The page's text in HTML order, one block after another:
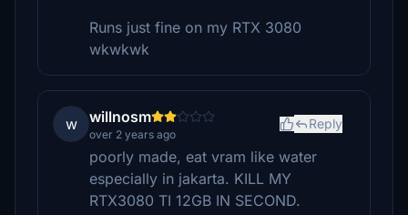
Runs just fine on my RTX 3080
wkwkwk
w willnosm
over 2 years ago
Reply
poorly made, eat vram like water
especially in jakarta. KILL MY
RTX3080 TI 12GB IN SECOND.